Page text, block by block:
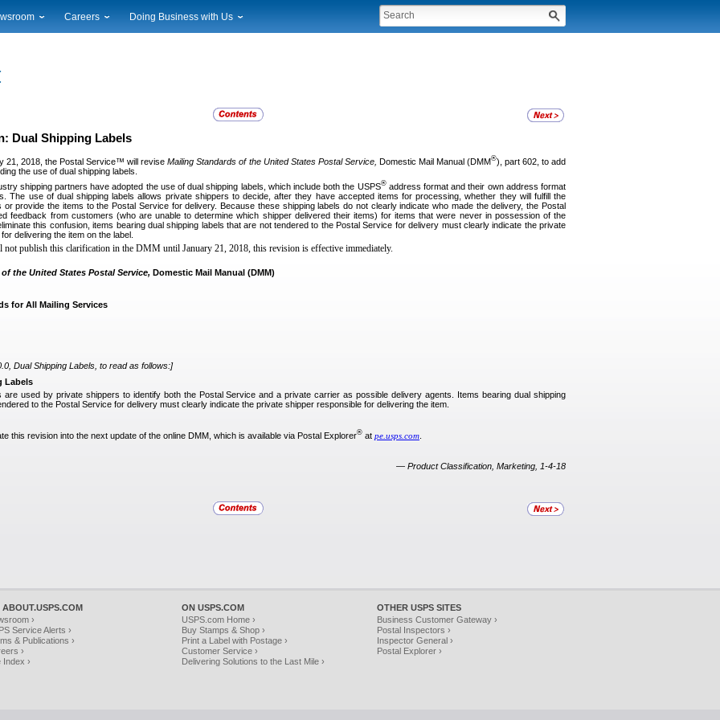
News
Alerts
Careers Doing Business with Us
Dual Shipping Labels
21, 2018, the Postal Service™ will reviseMailing Standards of the United States Postal Service, Domestic Mail Manual (DMM®), part 602, to add
the use of dual shipping labels.
shipping partners have adopted the use of dual shipping labels, which include both the USPS®address format and their own address format
The use of dual shipping labels allows private shippers to decide, after they have accepted items for processing, whether they will fulfill the
or provide the items to the Postal Service for delivery. Because these shipping labels do not clearly indicate who made the delivery, the Postal
feedback from customers (who are unable to determine which shipper delivered their items) for items that were never in possession of the
this confusion, items bearing dual shipping labels that are not tendered to the Postal Service for delivery must clearly indicate the private
delivering the item on the label.
publish this clarification in the DMM until January 21, 2018, this revision is effective immediately.
the United States Postal Service, Domestic Mail Manual (DMM)
for All Mailing Services
Dual Shipping Labels, to read as follows:]
Labels
are used by private shippers to identify both the Postal Service and a private carrier as possible delivery agents. Items bearing dual shipping
to the Postal Service for delivery must clearly indicate the private shipper responsible for delivering the item.
this revision into the next update of the online DMM, which is available via Postal Explorer® at pe.usps.com
— Product Classification, Marketing, 1-4-18
ABOUT.USPS.COM
›
Service Alerts ›
& Publications ›
›
Index ›
ON USPS.COM
USPS.com Home ›
Buy Stamps & Shop ›
Print a Label with Postage ›
Customer Service ›
Delivering Solutions to the Last Mile ›
OTHER USPS SITES
Business Customer Gateway ›
Postal Inspectors ›
Inspector General ›
Postal Explorer ›